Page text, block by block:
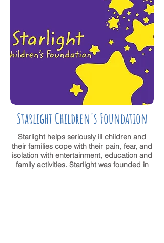
Starlight Children's Foundation
Starlight helps seriously ill children and
their families cope with their pain, fear, and
isolation with entertainment, education and
family activities. Starlight was founded in